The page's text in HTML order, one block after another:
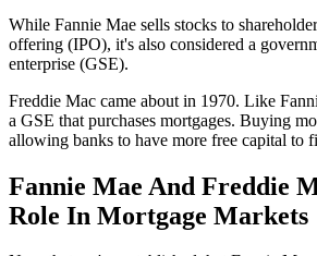
While Fannie Mae sells stocks to
offering (IPO), it's also considered a
enterprise (GSE).
Freddie Mac came about in 1970. Like
a GSE that purchases mortgages. Buying
allowing banks to have more free capital to
Fannie Mae And Freddie
Role In Mortgage Markets